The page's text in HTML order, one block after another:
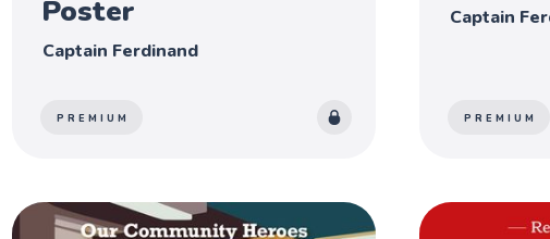
Poster
Captain Ferdinand
PREMIUM
Captain
PREMIUM